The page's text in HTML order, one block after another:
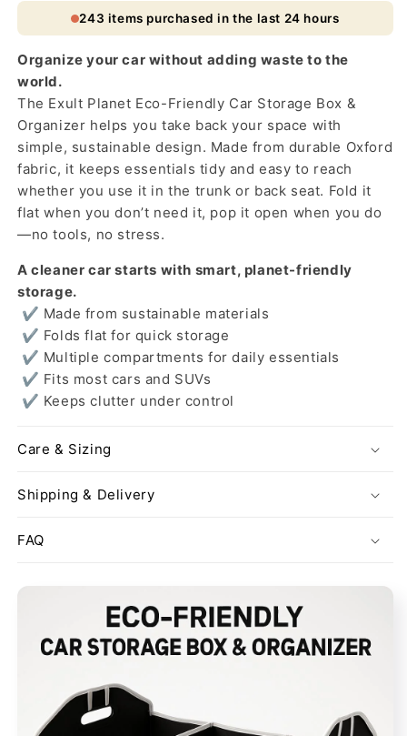
243 items purchased in the last 24 hours
Organize your car without adding waste to the
world.
The Exult Planet Eco-Friendly Car Storage Box &
Organizer helps you take back your space with
simple, sustainable design. Made from durable Oxford
fabric, it keeps essentials tidy and easy to reach
whether you use it in the trunk or back seat. Fold it
flat when you don’t need it, pop it open when you do
—no tools, no stress.
A cleaner car starts with smart, planet-friendly
storage.
✔ Made from sustainable materials
✔ Folds flat for quick storage
✔ Multiple compartments for daily essentials
✔ Fits most cars and SUVs
✔ Keeps clutter under control
Care & Sizing
Shipping & Delivery
FAQ